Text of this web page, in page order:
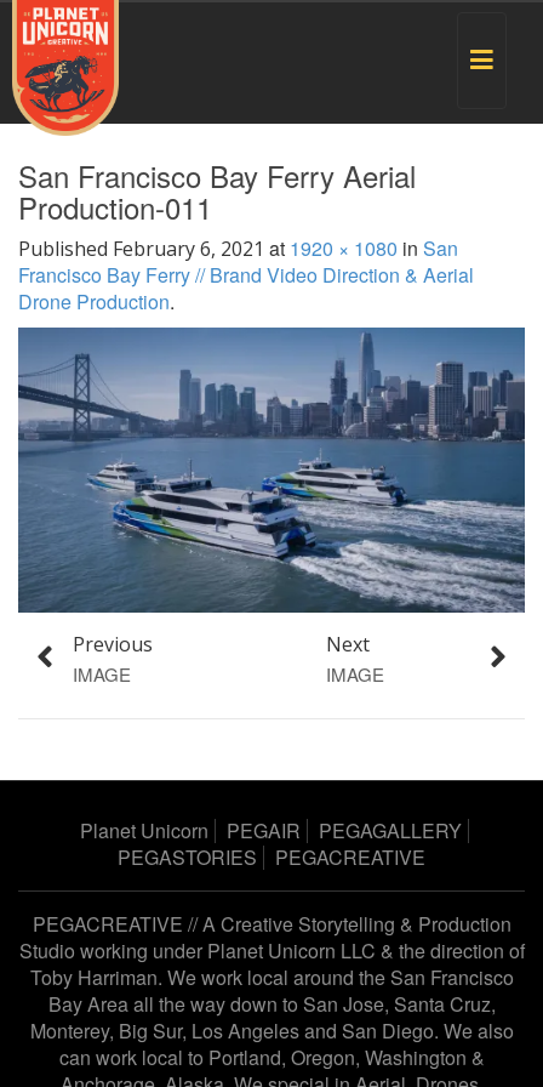
Toggle
San Francisco Bay Ferry Aerial
Production-011
Published February 6, 2021 at 1920 × 1080 in San
Francisco Bay Ferry // Brand Video Direction & Aerial
Drone Production.
Previous
IMAGE
Next
IMAGE
Planet Unicorn PEGAIR
PEGAGALLERY
PEGASTORIES
PEGACREATIVE
PEGACREATIVE // A Creative Storytelling & Production
Studio working under Planet Unicorn LLC & the direction of
Toby Harriman. We work local around the San Francisco
Bay Area all the way down to San Jose, Santa Cruz,
Monterey, Big Sur, Los Angeles and San Diego. We also
can work local to Portland, Oregon, Washington &